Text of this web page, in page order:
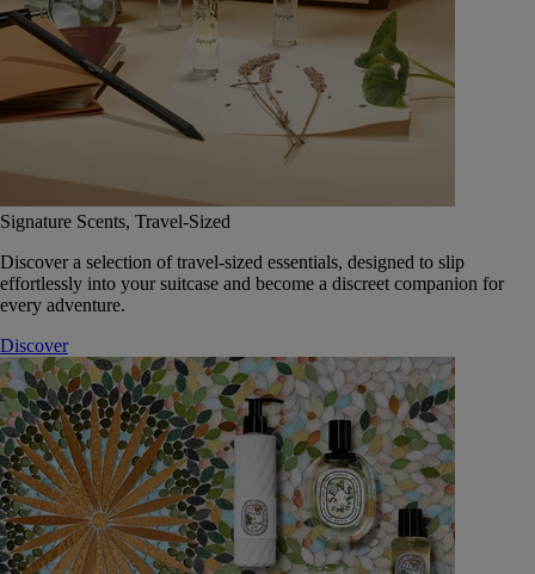
Signature Scents, Travel-Sized
Discover a selection of travel-sized essentials, designed to slip
effortlessly into your suitcase and become a discreet companion for
every adventure.
Discover